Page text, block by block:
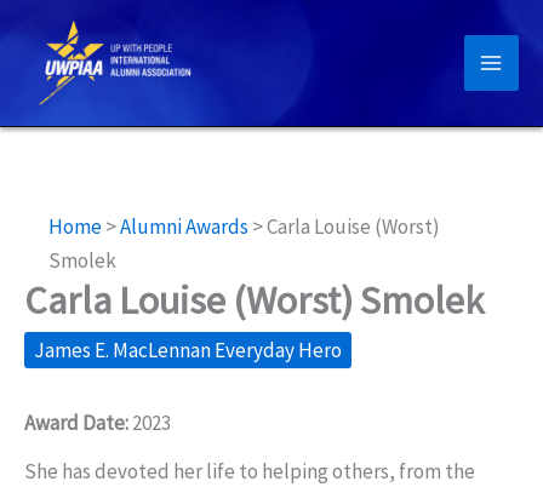
content
Home>Alumni Awards >Carla Louise (Worst)
Smolek
Carla Louise (Worst) Smolek
James E. MacLennan Everyday Hero
Award Date:2023
She has devoted her life to helping others, from the